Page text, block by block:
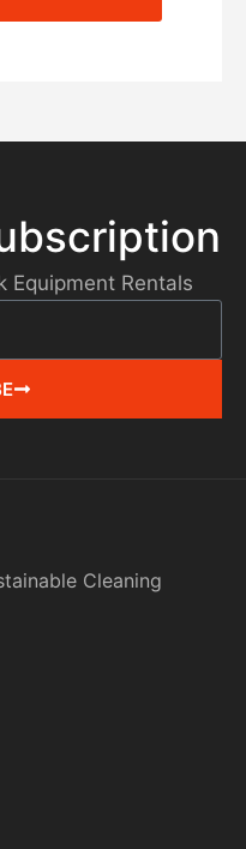
Equipment Rentals
Cleaning